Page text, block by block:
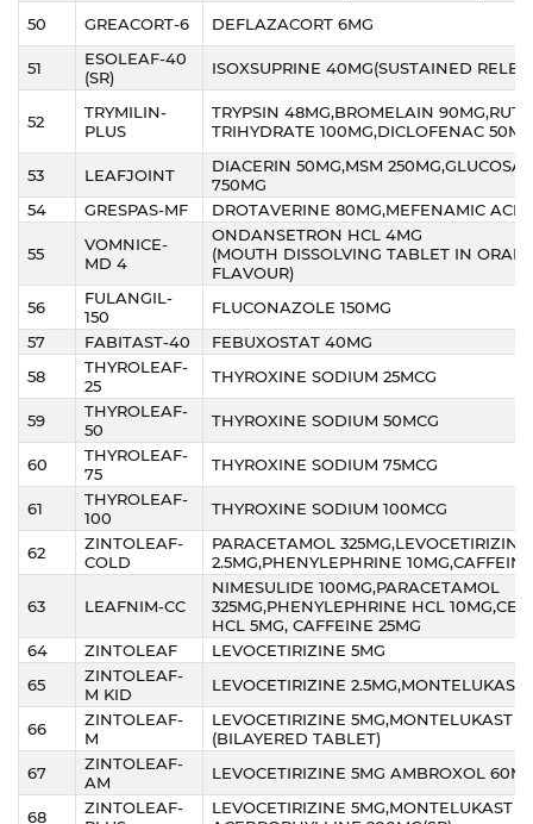
50
GREACORT-6 DEFLAZACORT 6MG
51
ESOLEAF-40
(SR)
ISOXSUPRINE 40MG(SUSTAINED
52
TRYMILIN-
PLUS
TRYPSIN 48MG,BROMELAIN
TRIHYDRATE 100MG,DICLOFENAC 50MG
53 LEAFJOINT
DIACERIN 50MG,MSM
750MG
54
GRESPAS-MF DROTAVERINE 80MG,MEFENAMIC
55
VOMNICE-
MD 4
ONDANSETRON HCL 4MG
(MOUTH DISSOLVING TABLET IN
FLAVOUR)
56
FULANGIL-
150
FLUCONAZOLE 150MG
57
FABITAST-40
FEBUXOSTAT 40MG
58
THYROLEAF-
25
THYROXINE SODIUM 25MCG
59
THYROLEAF-
50
THYROXINE SODIUM 50MCG
60
THYROLEAF-
75
THYROXINE SODIUM 75MCG
61
THYROLEAF-
100
THYROXINE SODIUM 100MCG
62
ZINTOLEAF-
COLD
PARACETAMOL 325MG,LEVOCETIRIZINE
2.5MG,PHENYLEPHRINE
63 LEAFNIM-CC
NIMESULIDE 100MG,PARACETAMOL
325MG,PHENYLEPHRINE HCL
HCL 5MG, CAFFEINE 25MG
64
ZINTOLEAF
LEVOCETIRIZINE 5MG
65
ZINTOLEAF-
M KID
LEVOCETIRIZINE 2.5MG,MONTELUKAST
66
ZINTOLEAF-
M
LEVOCETIRIZINE 5MG,MONTELUKAST
(BILAYERED TABLET)
67
ZINTOLEAF-
AM
LEVOCETIRIZINE 5MG AMBROXOL
68
ZINTOLEAF-
LEVOCETIRIZINE 5MG,MONTELUKAST